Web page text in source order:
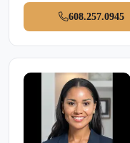
608.257.0945